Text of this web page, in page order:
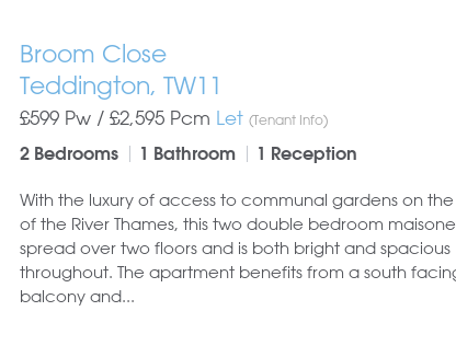
Broom Close
Teddington, TW11
£599 Pw / £2,595 Pcm Let (Tenant Info)
2 Bedrooms 1 Bathroom 1 Reception
With the luxury of access to communal gardens on
of the River Thames, this two double bedroom
spread over two floors and is both bright and spacious
throughout. The apartment benefits from a south
balcony and...